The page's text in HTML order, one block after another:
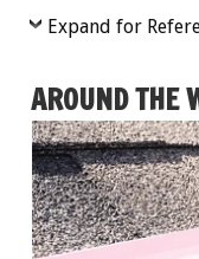
Expand for
AROUND THE